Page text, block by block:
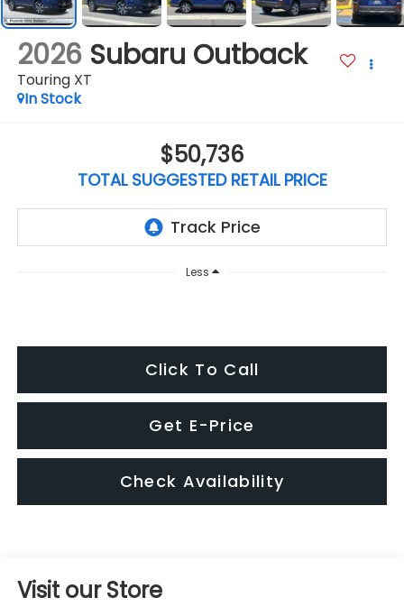
2026 Subaru Outback
Touring XT
In Stock
$50,736
TOTAL SUGGESTED RETAIL PRICE
Less
Click To Call
Get E-Price
Check Availability
Visit our Store